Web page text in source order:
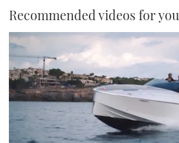
Recommended videos for you